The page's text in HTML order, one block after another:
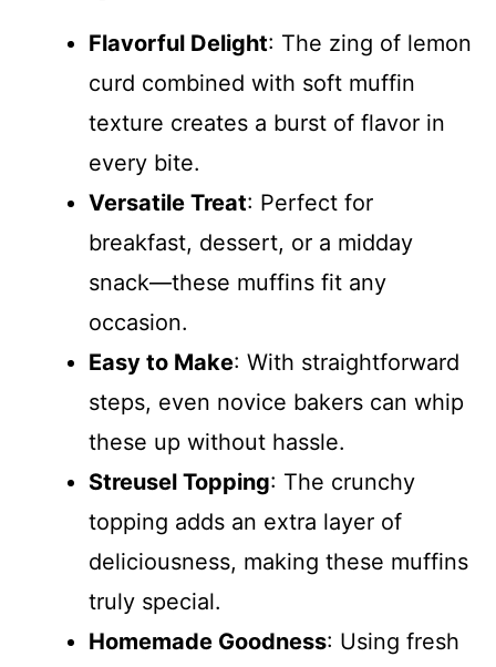
Flavorful Delight: The zing of lemon
curd combined with soft muffin
texture creates a burst of flavor in
every bite.
Versatile Treat: Perfect for
breakfast, dessert, or a midday
snack—these muffins fit any
occasion.
Easy to Make: With straightforward
steps, even novice bakers can whip
these up without hassle.
Streusel Topping: The crunchy
topping adds an extra layer of
deliciousness, making these muffins
truly special.
Homemade Goodness: Using fresh